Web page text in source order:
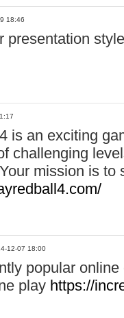
18:46
presentation
is an exciting
challenging
mission is to
12-07 18:00
popular
play https://